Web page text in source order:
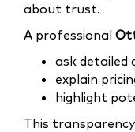
about trust.
A professional
ask detailed
explain
highlight
This